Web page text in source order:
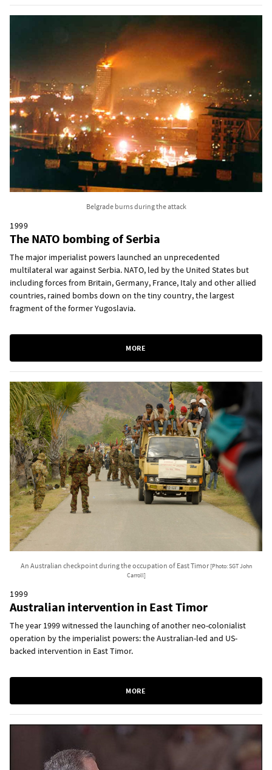
Belgrade burns during the attack
1999
The NATO bombing of Serbia
The major imperialist powers launched an unprecedented
multilateral war against Serbia. NATO, led by the United States but
including forces from Britain, Germany, France, Italy and other allied
countries, rained bombs down on the tiny country, the largest
fragment of the former Yugoslavia.
MORE
An Australian checkpoint during the occupation of East Timor [Photo: SGT John
Carroll]
1999
Australian intervention in East Timor
The year 1999 witnessed the launching of another neo-colonialist
operation by the imperialist powers: the Australian-led and US-
backed intervention in East Timor.
MORE